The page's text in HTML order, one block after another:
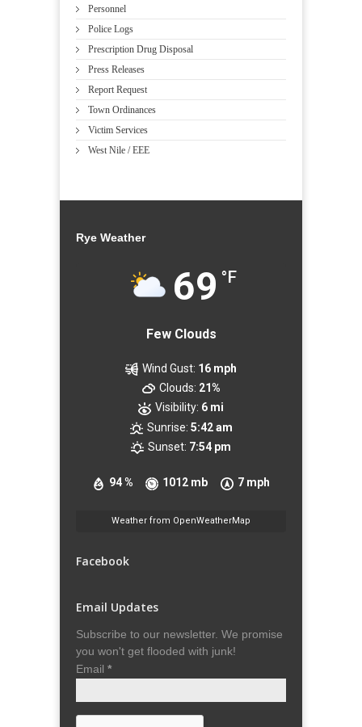
Personnel
Police Logs
Prescription Drug Disposal
Press Releases
Report Request
Town Ordinances
Victim Services
West Nile / EEE
Rye Weather
69 °F
Few Clouds
94 % 1012 mb 7 mph
Wind Gust: 16 mph
Clouds: 21%
Visibility: 6 mi
Sunrise: 5:42 am
Sunset: 7:54 pm
Weather from OpenWeatherMap
Facebook
Email Updates
Subscribe to our newsletter. We promise
you won't get flooded with junk!
Email *